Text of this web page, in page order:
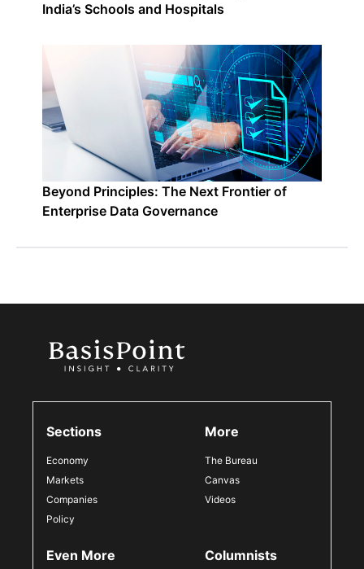
India’s Schools and Hospitals
Beyond Principles: The Next Frontier of
Enterprise Data Governance
Sections
Economy
Markets
Companies
Policy
More
The Bureau
Canvas
Videos
Even More Columnists